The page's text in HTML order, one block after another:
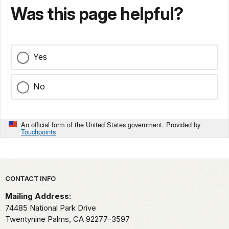
Was this page helpful?
Yes
No
An official form of the United States government. Provided by
Touchpoints
Park footer
CONTACT INFO
Mailing Address:
74485 National Park Drive
Twentynine Palms, CA 92277-3597